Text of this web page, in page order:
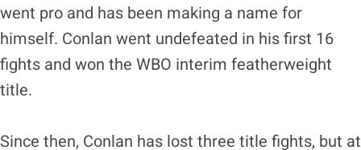
went pro and has been making a name for
himself. Conlan went undefeated in his first 16
fights and won the WBO interim featherweight
title.
Since then, Conlan has lost three title fights, but at